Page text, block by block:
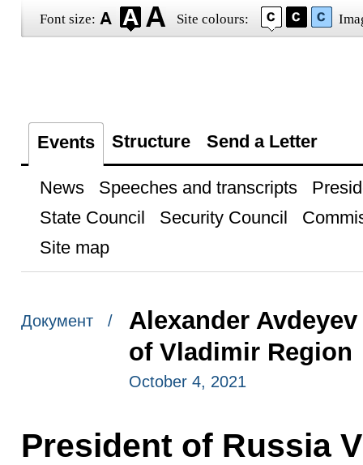
Font size: Site colours:
Events Structure Send a Letter
News Speeches and transcripts
State Council
Security Council
Site map
Документ /
Alexander
of Vladimir Region
October 4, 2021
President of Russia